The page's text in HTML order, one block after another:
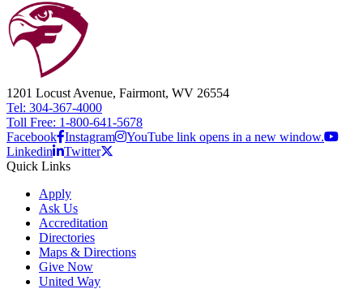
1201 Locust Avenue, Fairmont, WV 26554
Tel: 304-367-4000
Toll Free: 1-800-641-5678
Facebook Instagram
YouTube link opens in a new window.
Linkedin
Twitter
Quick Links
Apply
Ask Us
Accreditation
Directories
Maps & Directions
Give Now
United Way